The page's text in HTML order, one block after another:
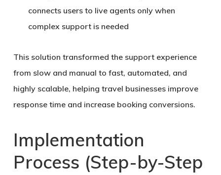
connects users to live agents only when
complex support is needed
This solution transformed the support experience
from slow and manual to fast, automated, and
highly scalable, helping travel businesses improve
response time and increase booking conversions.
Implementation
Process (Step-by-Step